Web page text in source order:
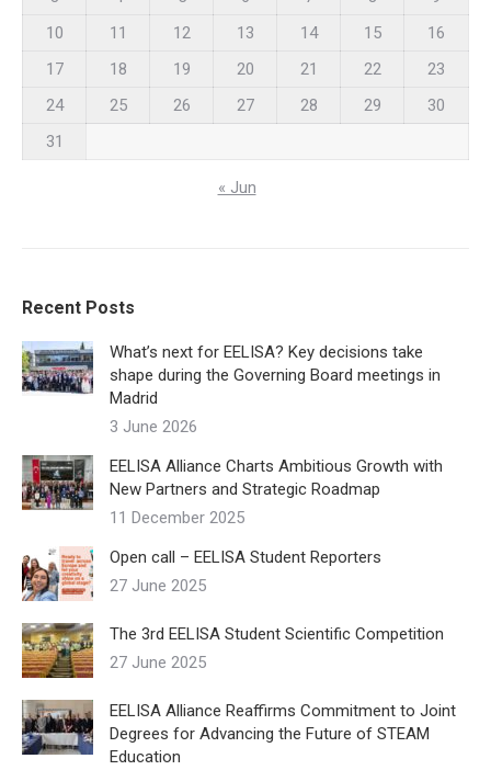
10
11 12 13 14 15
16
17
18 19 20 21 22
23
24
25 26 27 28 29
30
31
« Jun
Recent Posts
What’s next for EELISA? Key decisions take
shape during the Governing Board meetings in
Madrid
3 June 2026
EELISA Alliance Charts Ambitious Growth with
New Partners and Strategic Roadmap
11 December 2025
Open call – EELISA Student Reporters
27 June 2025
The 3rd EELISA Student Scientific Competition
27 June 2025
EELISA Alliance Reaffirms Commitment to Joint
Degrees for Advancing the Future of STEAM
Education